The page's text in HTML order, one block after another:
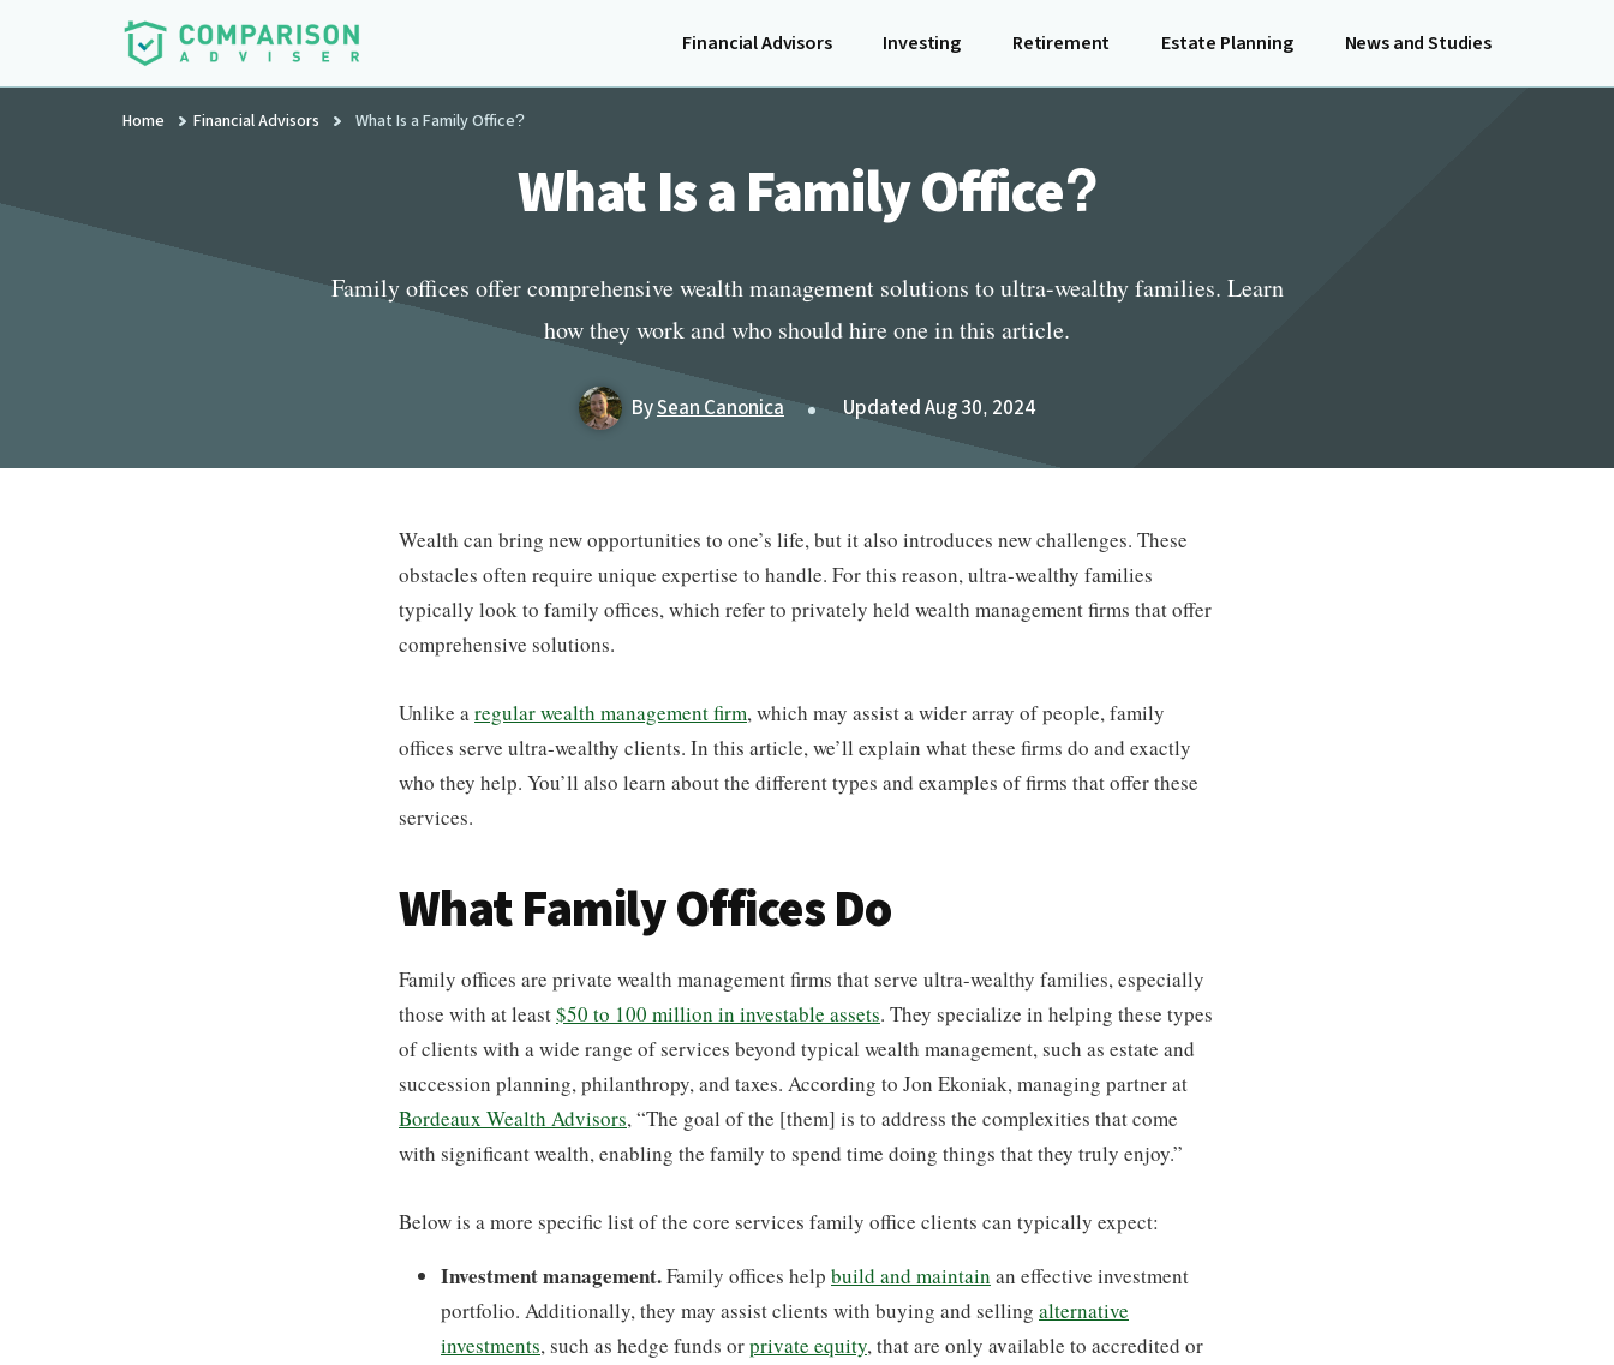
Additional
menuComparisonAdviser
Realize
Your
Financial Advisors Investing Retirement Estate Planning News and Studies
Home Financial Advisors What Is a Family Office?
What Is a Family Office?
Family offices offer comprehensive wealth management solutions to ultra-wealthy families. Learn
how they work and who should hire one in this article.
BySean Canonica Updated Aug 30, 2024
Wealth can bring new opportunities to one’s life, but it also introduces new challenges. These
obstacles often require unique expertise to handle. For this reason, ultra-wealthy families
typically look to family offices, which refer to privately held wealth management firms that offer
comprehensive solutions.
Unlike aregular wealth management firm, which may assist a wider array of people, family
offices serve ultra-wealthy clients. In this article, we’ll explain what these firms do and exactly
who they help. You’ll also learn about the different types and examples of firms that offer these
services.
What Family Offices Do
Family offices are private wealth management firms that serve ultra-wealthy families, especially
those with at least$50 to 100 million in investable assets. They specialize in helping these types
of clients with a wide range of services beyond typical wealth management, such as estate and
succession planning, philanthropy, and taxes. According to Jon Ekoniak, managing partner at
Bordeaux Wealth Advisors, “The goal of the [them] is to address the complexities that come
with significant wealth, enabling the family to spend time doing things that they truly enjoy.”
Below is a more specific list of the core services family office clients can typically expect:
Investment management.Family offices help build and maintain an effective investment
portfolio. Additionally, they may assist clients with buying and selling alternative
investments, such as hedge funds orprivate equity, that are only available to accredited or